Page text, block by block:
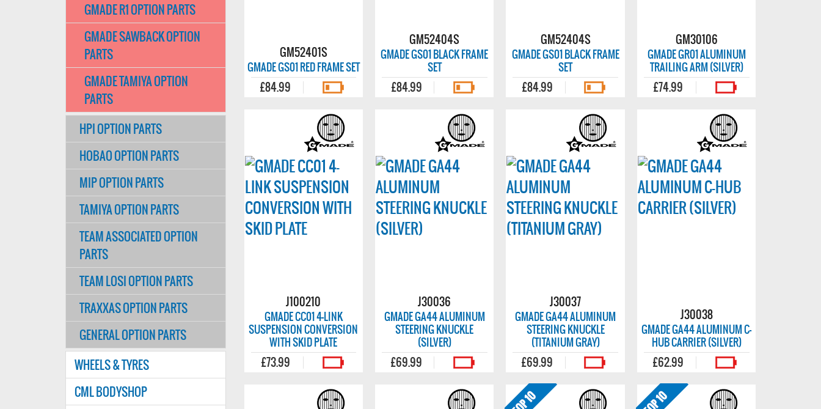
GM52401S
GMADE GS01 RED FRAME SET
£84.99
GM52404S
GMADE GS01 BLACK FRAME
SET
£84.99
GM52404S
GMADE GS01 BLACK FRAME
SET
£84.99
GM30106
GMADE GR01 ALUMINUM
TRAILING ARM (SILVER)
£74.99
J100210
GMADE CC01 4-LINK
SUSPENSION CONVERSION
WITH SKID PLATE
£73.99
J30036
GMADE GA44 ALUMINUM
STEERING KNUCKLE
(SILVER)
£69.99
J30037
GMADE GA44 ALUMINUM
STEERING KNUCKLE
(TITANIUM GRAY)
£69.99
J30038
GMADE GA44 ALUMINUM C-
HUB CARRIER (SILVER)
£62.99
GMADE R1 OPTION PARTS
GMADE SAWBACK OPTION
PARTS
GMADE TAMIYA OPTION
PARTS
HPI OPTION PARTS
HOBAO OPTION PARTS
MIP OPTION PARTS
TAMIYA OPTION PARTS
TEAM ASSOCIATED OPTION
PARTS
TEAM LOSI OPTION PARTS
TRAXXAS OPTION PARTS
GENERAL OPTION PARTS
WHEELS & TYRES
CML BODYSHOP